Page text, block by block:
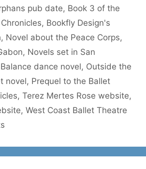
pub date, Book 3 of the
, Bookfly Design's
, Novel about the Peace Corps,
, Novels set in San
dance novel, Outside the
novel, Prequel to the Ballet
, Terez Mertes Rose website,
, West Coast Ballet Theatre